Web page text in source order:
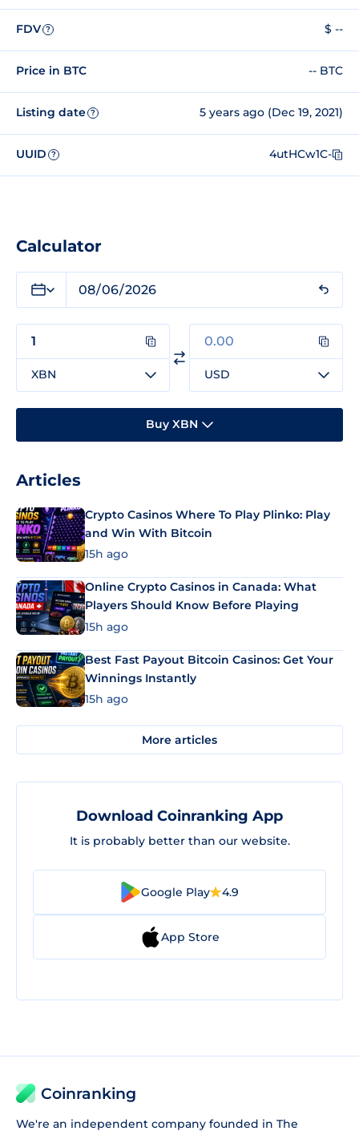
FDV ? $ --
Price in BTC -- BTC
Listing date ? 5 years ago (Dec 19, 2021)
UUID ? 4utHCw1C-
Calculator
XBN USD
Buy XBN
Articles
Crypto Casinos Where To Play Plinko: Play
and Win With Bitcoin
15h ago
Online Crypto Casinos in Canada: What
Players Should Know Before Playing
15h ago
Best Fast Payout Bitcoin Casinos: Get Your
Winnings Instantly
15h ago
More articles
Download Coinranking App
It is probably better than our website.
Google Play 4.9
App Store
Coinranking
We're an independent company founded in The